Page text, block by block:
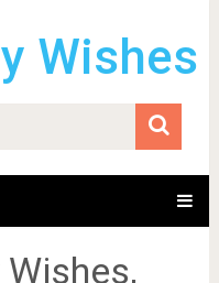
Wishes